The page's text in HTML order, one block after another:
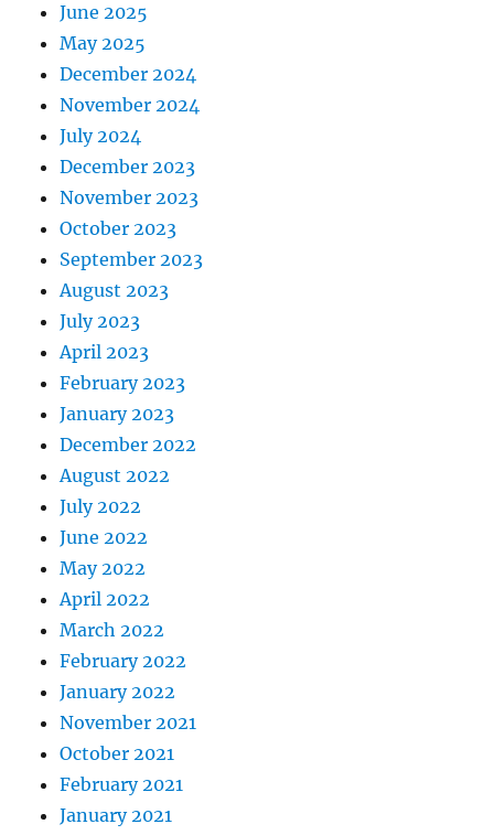
June 2025
May 2025
December 2024
November 2024
July 2024
December 2023
November 2023
October 2023
September 2023
August 2023
July 2023
April 2023
February 2023
January 2023
December 2022
August 2022
July 2022
June 2022
May 2022
April 2022
March 2022
February 2022
January 2022
November 2021
October 2021
February 2021
January 2021